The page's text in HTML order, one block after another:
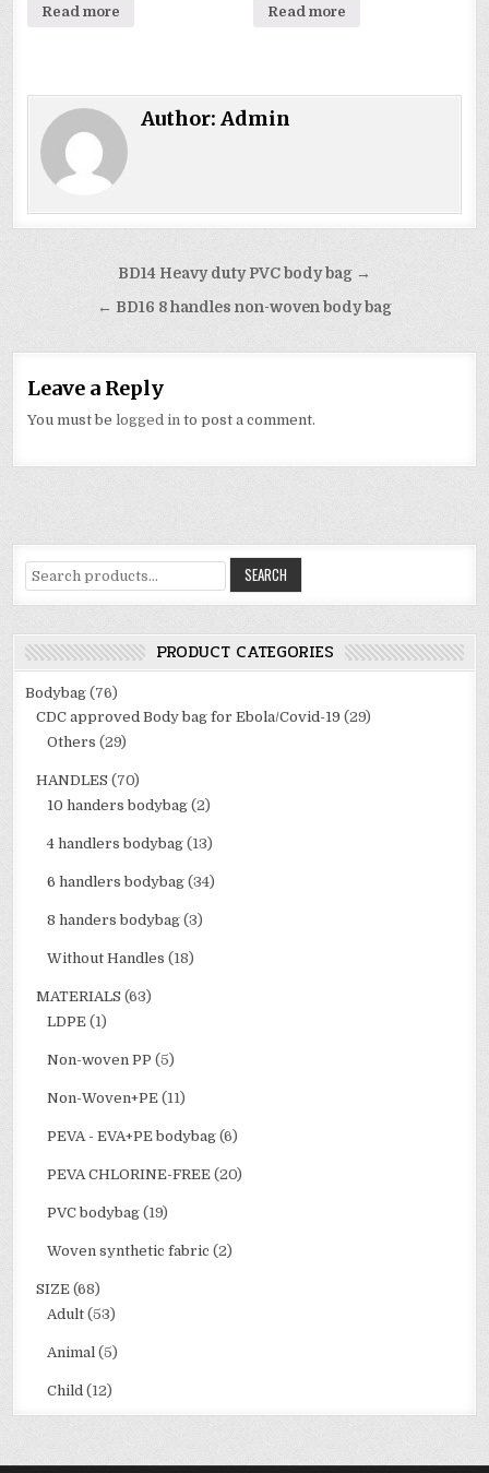
Read more Read more
Author:Admin
navigation
BD14 Heavy duty PVC body bag →
← BD16 8 handles non-woven body bag
Leave a Reply
You must belogged in to post a comment.
Search
for:
SEARCH
PRODUCT CATEGORIES
Bodybag (76)
CDC approved Body bag for Ebola/Covid-19 (29)
Others (29)
HANDLES (70)
10 handers bodybag (2)
4 handlers bodybag (13)
6 handlers bodybag (34)
8 handers bodybag (3)
Without Handles (18)
MATERIALS (63)
LDPE (1)
Non-woven PP (5)
Non-Woven+PE (11)
PEVA - EVA+PE bodybag (6)
PEVA CHLORINE-FREE (20)
PVC bodybag (19)
Woven synthetic fabric (2)
SIZE (68)
Adult (53)
Animal (5)
Child (12)